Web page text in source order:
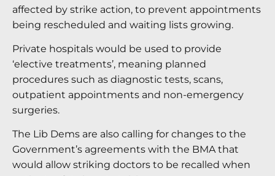
affected by strike action, to prevent appointments
being rescheduled and waiting lists growing.
Private hospitals would be used to provide
‘elective treatments’, meaning planned
procedures such as diagnostic tests, scans,
outpatient appointments and non-emergency
surgeries.
The Lib Dems are also calling for changes to the
Government’s agreements with the BMA that
would allow striking doctors to be recalled when